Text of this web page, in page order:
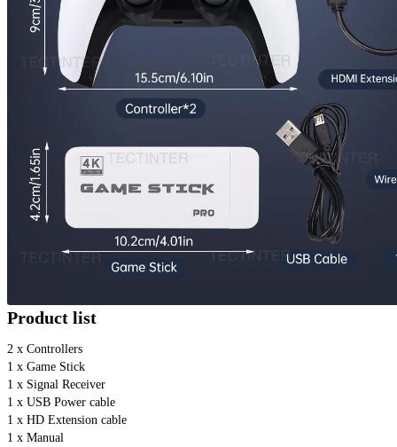
Product list
2 x Controllers
1 x Game Stick
1 x Signal Receiver
1 x USB Power cable
1 x HD Extension cable
1 x Manual